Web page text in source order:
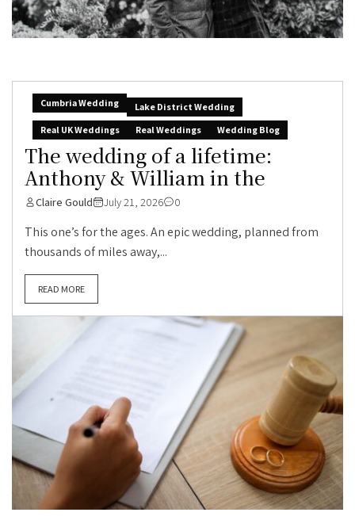
Cumbria Wedding
Lake District Wedding
Real UK Weddings
Real Weddings Wedding Blog
The wedding of a lifetime:
Anthony & William in the
Claire Gould July 21, 2026 0
This one’s for the ages. An epic wedding, planned from
thousands of miles away,...
READ MORE